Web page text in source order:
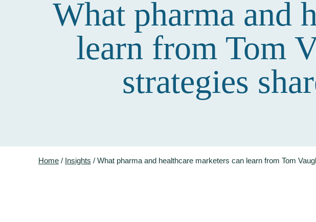
What pharma and
learn from Tom
strategies
Home / Insights / What pharma and healthcare marketers can learn from Tom